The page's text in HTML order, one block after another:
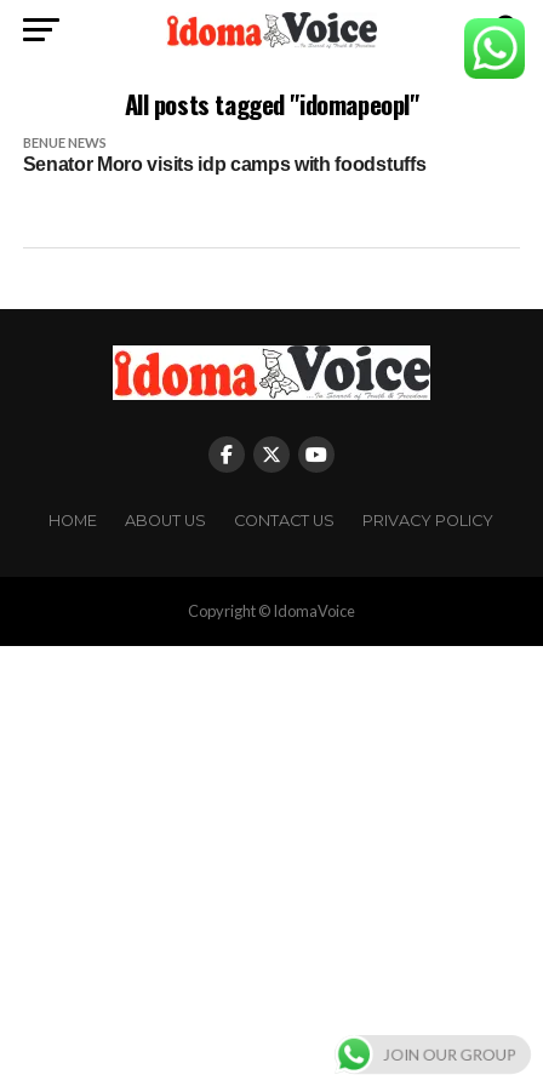
All posts tagged "idomapeopl"
BENUE NEWS
Senator Moro visits idp camps with foodstuffs
HOME ABOUT US CONTACT US PRIVACY POLICY
Copyright © IdomaVoice
JOIN OUR GROUP